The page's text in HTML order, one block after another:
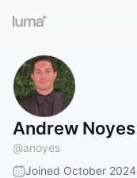
Andrew Noyes
@anoyes
Joined October 2024